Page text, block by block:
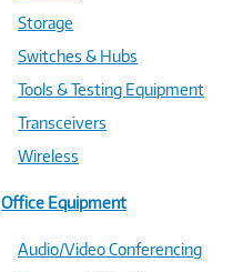
Storage
Switches & Hubs
Tools & Testing Equipment
Transceivers
Wireless
Office Equipment
Audio/Video Conferencing